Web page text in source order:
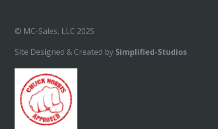
© MC-Sales, LLC 2025
Site Designed & Created by Simplified-Studios